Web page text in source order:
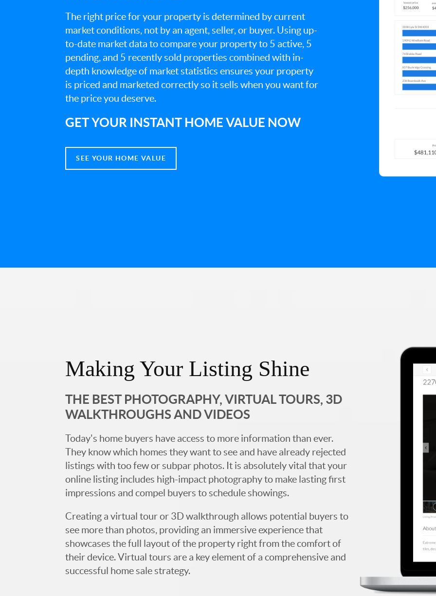
The right price for your property is determined by current
market conditions, not by an agent, seller, or buyer. Using up-
to-date market data to compare your property to 5 active, 5
pending, and 5 recently sold properties combined with in-
depth knowledge of market statistics ensures your property
is priced and marketed correctly so it sells when you want for
the price you deserve.
GET YOUR INSTANT HOME VALUE NOW
SEE YOUR HOME VALUE
Making Your Listing Shine
THE BEST PHOTOGRAPHY, VIRTUAL TOURS, 3D
WALKTHROUGHS AND VIDEOS
Today's home buyers have access to more information than ever.
They know which homes they want to see and have already rejected
listings with too few or subpar photos. It is absolutely vital that your
online listing includes high-impact photography to make lasting first
impressions and compel buyers to schedule showings.
Creating a virtual tour or 3D walkthrough allows potential buyers to
see more than photos, providing an immersive experience that
showcases the full layout of the property right from the comfort of
their device. Virtual tours are a key element of a comprehensive and
successful home sale strategy.